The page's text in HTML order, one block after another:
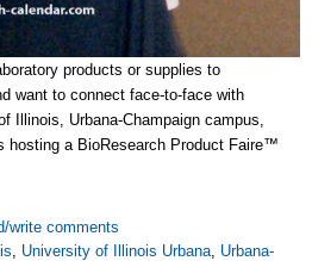
products or supplies to
want to connect face-to-face with
Illinois, Urbana-Champaign campus,
hosting a BioResearch Product Faire™
write comments
University of Illinois Urbana Urbana-